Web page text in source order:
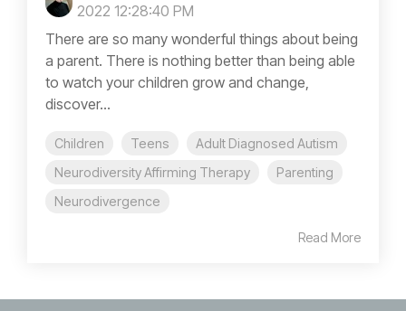
2022 12:28:40 PM
There are so many wonderful things about being
a parent. There is nothing better than being able
to watch your children grow and change,
discover...
Children Teens
Adult Diagnosed Autism
Neurodiversity Affirming Therapy
Parenting
Neurodivergence
Read More